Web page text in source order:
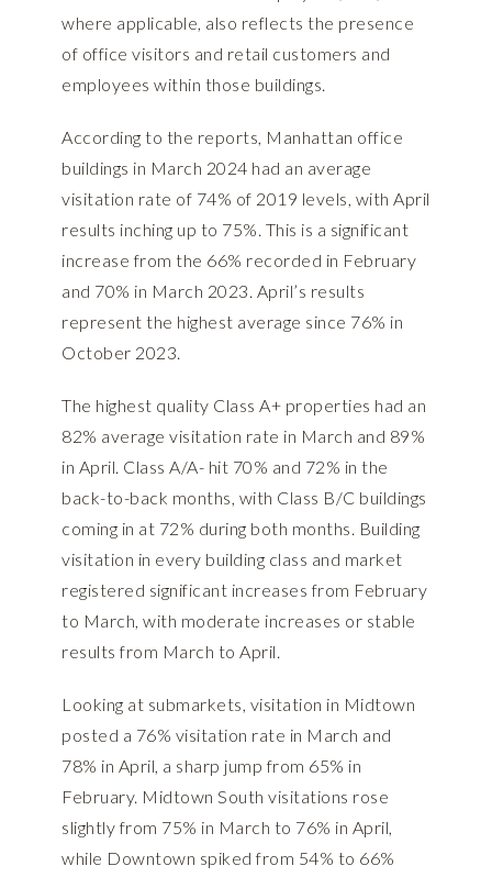
where applicable, also reflects the presence
of office visitors and retail customers and
employees within those buildings.
According to the reports, Manhattan office
buildings in March 2024 had an average
visitation rate of 74% of 2019 levels, with April
results inching up to 75%. This is a significant
increase from the 66% recorded in February
and 70% in March 2023. April’s results
represent the highest average since 76% in
October 2023.
The highest quality Class A+ properties had an
82% average visitation rate in March and 89%
in April. Class A/A- hit 70% and 72% in the
back-to-back months, with Class B/C buildings
coming in at 72% during both months. Building
visitation in every building class and market
registered significant increases from February
to March, with moderate increases or stable
results from March to April.
Looking at submarkets, visitation in Midtown
posted a 76% visitation rate in March and
78% in April, a sharp jump from 65% in
February. Midtown South visitations rose
slightly from 75% in March to 76% in April,
while Downtown spiked from 54% to 66%